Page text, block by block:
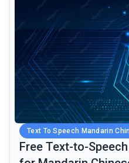
Text To Speech Mandarin
Free Text-to-